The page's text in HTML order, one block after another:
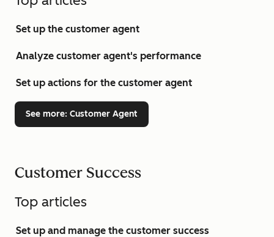
Set up the customer agent
Analyze customer agent's performance
Set up actions for the customer agent
See more: Customer Agent
Customer Success
Top articles
Set up and manage the customer success